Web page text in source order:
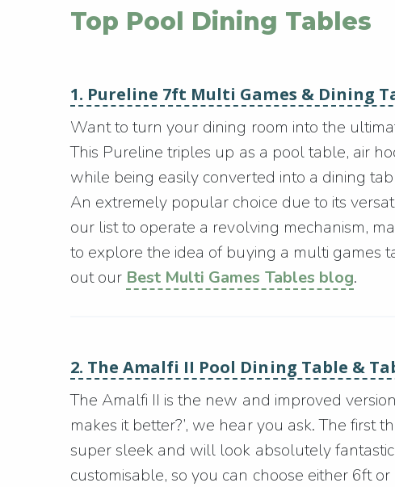
Top Pool Dining Tables
1. Pureline 7ft Multi Games & Dining
Want to turn your dining room into the
This Pureline triples up as a pool table, air
while being easily converted into a dining
An extremely popular choice due to its
our list to operate a revolving mechanism,
to explore the idea of buying a multi games
out our Best Multi Games Tables blog.
2. The Amalfi II Pool Dining Table &
The Amalfi II is the new and improved
makes it better?’, we hear you ask. The first
super sleek and will look absolutely
customisable, so you can choose either 6ft